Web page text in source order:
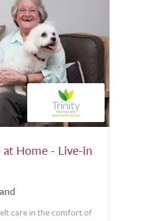
Home - Live-in
care in the comfort of